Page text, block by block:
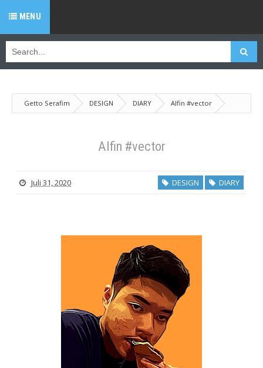
MENU
Getto Serafim DESIGN DIARY Alfin #vector
Alfin #vector
Juli 31, 2020 DESIGN DIARY